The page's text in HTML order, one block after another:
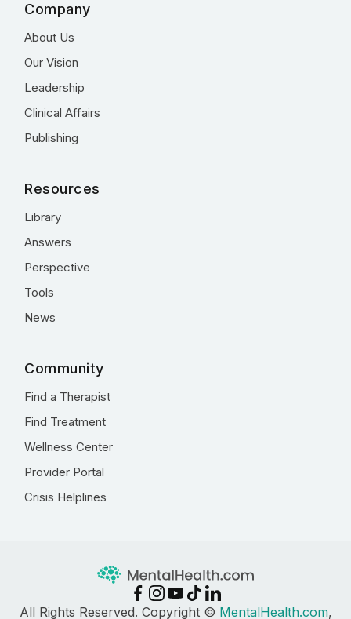
Company
About Us
Our Vision
Leadership
Clinical Affairs
Publishing
Resources
Library
Answers
Perspective
Tools
News
Community
Find a Therapist
Find Treatment
Wellness Center
Provider Portal
Crisis Helplines
All Rights Reserved. Copyright © MentalHealth.com,